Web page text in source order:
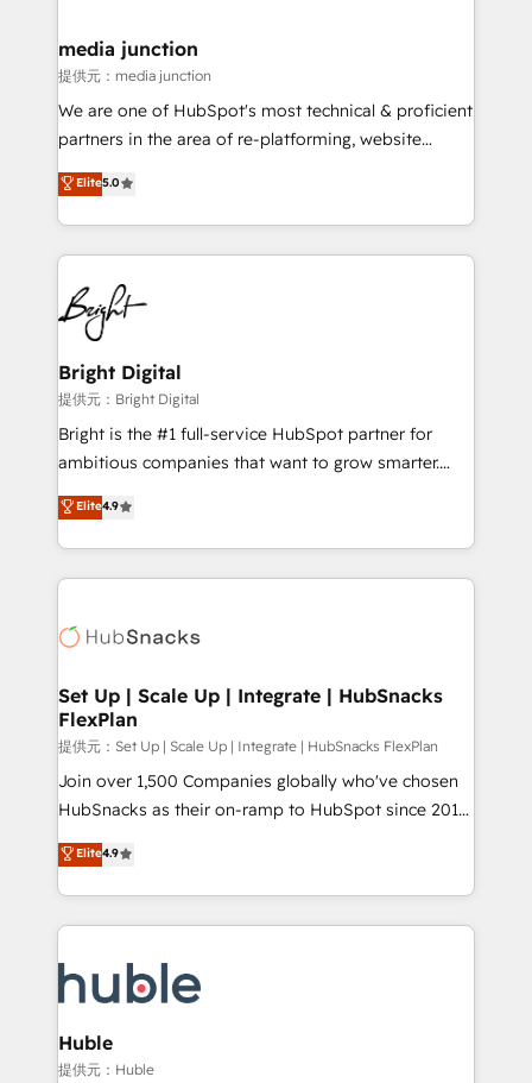
Mexico, USA, and Portugal—we've executed over a
hundred successful operations. Our approach,
rooted in RevOps principles, integrates analysis,
training, planning, and qualification. Leveraging
inbound marketing tactics, we focus on
understanding, nurturing, and converting leads.
competitive market.
media junction
提供元：media junction
We are one of HubSpot's most technical & proficient
partners in the area of re-platforming, website
design & development. We specialize in multi-hub
implementations for mid-market & enterprise
companies. We are woman-owned, powered by
coffee, and we ❤️ dogs. We produce award-winning
work for our clients. 🏆2023 Technical Expertise
Impact Award 🏆2022 Technical Expertise Impact
Award 🏆2022 Platform Migration Excellence Impact
Award 🏆2020 Elite Solutions Partner 🏆2019
Integrations HubSpot Impact Award 🏆2019
Marketing Enablement HubSpot Impact Award 🏆
2018 Website Design HubSpot Impact Award 🏆2017
Growth-Driven Design Agency of the Year 🏆2016
Sales Enablement HubSpot Impact Award 🏆2015
HubSpot COS Performance Award 🏆2014 HubSpot
COS Design Award 🏆2013 HubSpot Marketplace
Partner 📆Founded in 1997
Elite5.0
Bright Digital
提供元：Bright Digital
Bright is the #1 full-service HubSpot partner for
ambitious companies that want to grow smarter.
From HubSpot onboarding, to training, from
developing a new website to lead generation and
digital marketing; we do it all (and with great
results)! In short, our services include: - HubSpot
HubSpot development: websites, custom modules,
marketing, advertising, campaigns, content and
design We connect people, data and technology to
improve customer experiences. With our bright
people, exciting ideas and can-do mentality, we
ensure revenue growth on a daily basis. So tell us
team of 100+ experts is ready for you! Driving digital
growth | www.brightdigital.com
Elite4.9
Set Up | Scale Up | Integrate | HubSnacks
FlexPlan
提供元：Set Up | Scale Up | Integrate | HubSnacks FlexPlan
Join over 1,500 Companies globally who've chosen
HubSnacks as their on-ramp to HubSpot since 2014
Simple pay-as-you-go plans that accelerate value...
1️⃣ Set Up | Onboarding New or Check-fixing existing
HubSpot portals 2️⃣ Scale Up | 100% HubSpot Task
Execution... Global 24/7 ... All Experts 3️⃣ Integrate |
Slash months from your API Integration project... ⬅️
Click "Contact Business" ⬅️ to access 150+ Kickstart
Integration templates that put HubSpot in the center
of your tech stack, syncing... 🛍️ Shopify or
Elite4.9
Huble
提供元：Huble